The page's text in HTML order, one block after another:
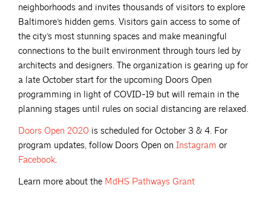
neighborhoods and invites thousands of visitors to explore
Baltimore’s hidden gems. Visitors gain access to some of
the city’s most stunning spaces and make meaningful
connections to the built environment through tours led by
architects and designers. The organization is gearing up for
a late October start for the upcoming Doors Open
programming in light of COVID-19 but will remain in the
planning stages until rules on social distancing are relaxed.
Doors Open 2020 is scheduled for October 3 & 4. For
program updates, follow Doors Open on Instagram or
Facebook.
Learn more about the MdHS Pathways Grant